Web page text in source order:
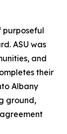
purposeful
ASU was
and
their
Albany
ground,